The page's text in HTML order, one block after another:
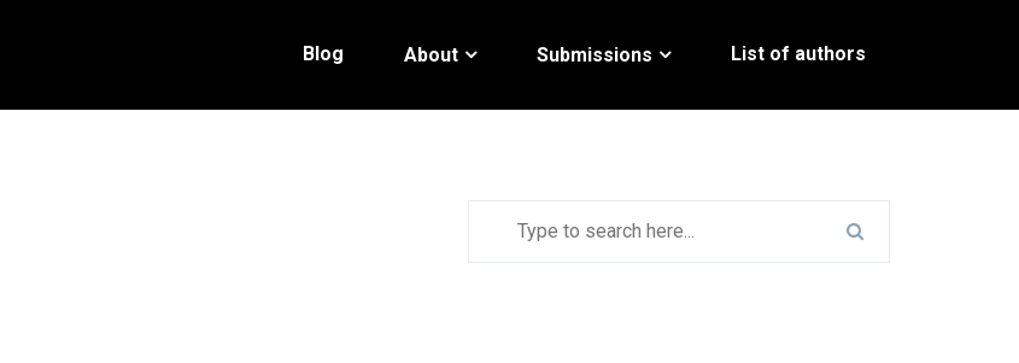
Blog About Submissions List of authors